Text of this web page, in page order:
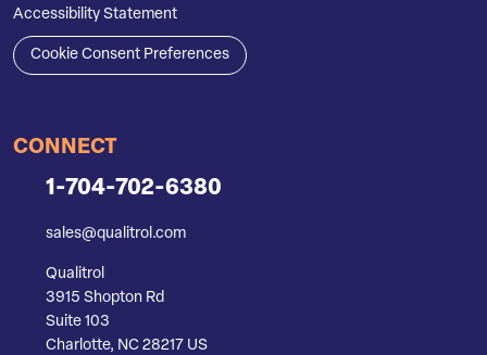
Accessibility Statement
Cookie Consent Preferences
CONNECT
1-704-702-6380
sales@qualitrol.com
Qualitrol
3915 Shopton Rd
Suite 103
Charlotte, NC 28217 US